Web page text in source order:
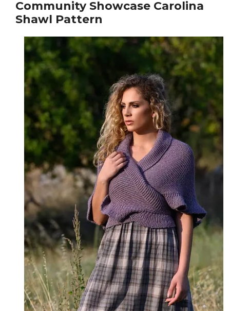
Community Showcase Carolina
Shawl Pattern